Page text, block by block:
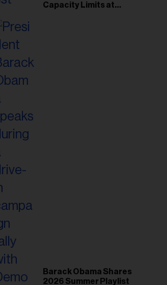
Capacity Limits at
Barack Obama Shares
2026 Summer Playlist